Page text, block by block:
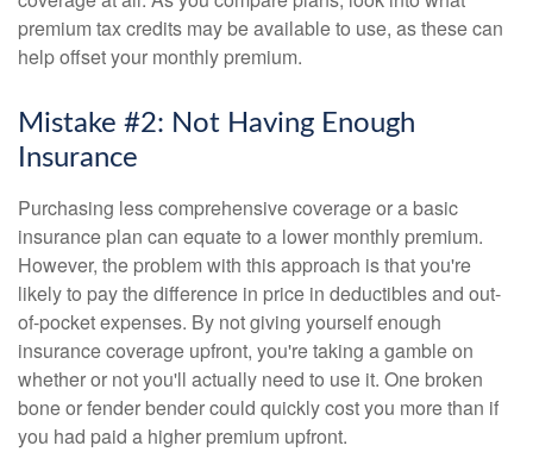
premium tax credits may be available to use, as these can
help offset your monthly premium.
Mistake #2: Not Having Enough
Insurance
Purchasing less comprehensive coverage or a basic
insurance plan can equate to a lower monthly premium.
However, the problem with this approach is that you're
likely to pay the difference in price in deductibles and out-
of-pocket expenses. By not giving yourself enough
insurance coverage upfront, you're taking a gamble on
whether or not you'll actually need to use it. One broken
bone or fender bender could quickly cost you more than if
you had paid a higher premium upfront.